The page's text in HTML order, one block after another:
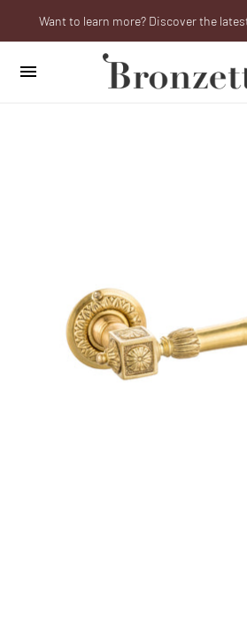
We will be closed from 10th to
Want to learn more? Discover the
Are you a professional? Obtain